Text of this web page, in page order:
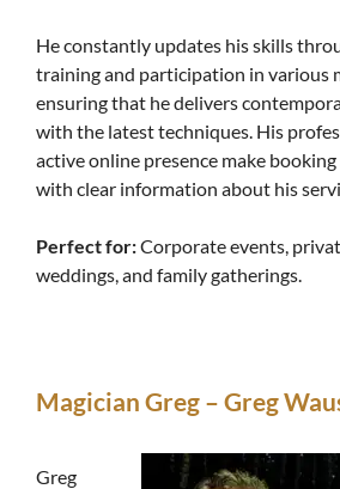
He constantly updates his skills
training and participation in various
ensuring that he delivers
with the latest techniques. His
active online presence make
with clear information about his
Perfect for:Corporate events,
weddings, and family gatherings.
Magician Greg – Greg
Greg